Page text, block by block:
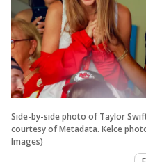
Side-by-side photo of Taylor
courtesy of Metadata. Kelce
Images)